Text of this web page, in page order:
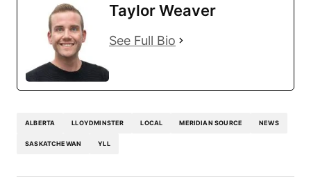
Taylor Weaver
See Full Bio
ALBERTA LLOYDMINSTER LOCAL MERIDIAN SOURCE NEWS
SASKATCHEWAN YLL